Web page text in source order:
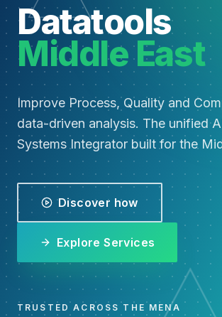
Datatools
Middle East
Improve Process, Quality and
data-driven analysis. The unified
Systems Integrator built for the
Discover how
Explore Services
TRUSTED ACROSS THE MENA